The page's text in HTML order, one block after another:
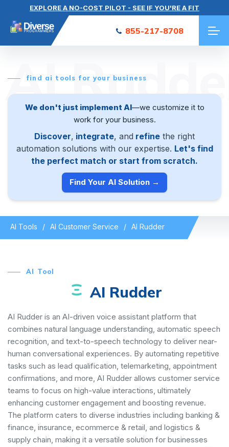
EXPLORE A NO-COST PILOT - SEE IF YOU'RE A FIT
855-217-8708
AI
find ai tools for your business
We don't just implement AI—we customize it to
work for your business.
Discover, integrate, and refine the right
automation solutions with our expertise. Let's find
the perfect match or start from scratch.
Find Your AI Solution →
AI Tools AI Customer Service AI Rudder
AI Tool
AI Rudder
AI Rudder is an AI-driven voice assistant platform that
combines natural language understanding, automatic speech
recognition, and text-to-speech technology to deliver near-
human conversational experiences. By automating repetitive
tasks such as lead qualification, telemarketing, appointment
confirmations, and more, AI Rudder allows customer service
teams to focus on high-value interactions, ultimately
enhancing customer engagement and boosting revenue.
The platform caters to diverse industries including banking &
finance, insurance, ecommerce & retail, and logistics &
supply chain, making it a versatile solution for businesses